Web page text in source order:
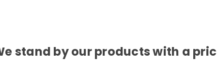
stand by our products with a